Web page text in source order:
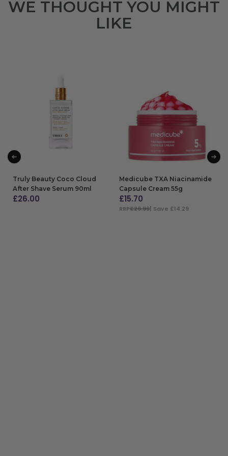
WE THOUGHT YOU MIGHT
LIKE
Truly Beauty Coco Cloud
After Shave Serum 90ml
£26.00
Medicube TXA Niacinamide
Capsule Cream 55g
£15.70
RRP£29.99| Save £14.29